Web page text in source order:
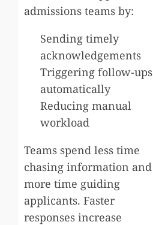
admissions teams by:
Sending timely
acknowledgements
Triggering follow-ups
automatically
Reducing manual
workload
Teams spend less time
chasing information and
more time guiding
applicants. Faster
responses increase